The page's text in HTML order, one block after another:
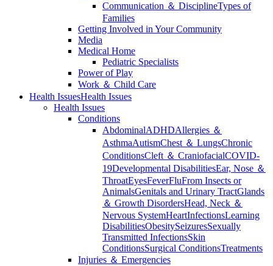
Communication ＆ DisciplineTypes of
Families
Getting Involved in Your Community
Media
Medical Home
Pediatric Specialists
Power of Play
Work ＆ Child Care
Health IssuesHealth Issues
Health Issues
Conditions
AbdominalADHDAllergies ＆
AsthmaAutismChest ＆ LungsChronic
ConditionsCleft ＆ CraniofacialCOVID-
19Developmental DisabilitiesEar, Nose ＆
ThroatEyesFeverFluFrom Insects or
AnimalsGenitals and Urinary TractGlands
＆ Growth DisordersHead, Neck ＆
Nervous SystemHeartInfectionsLearning
DisabilitiesObesitySeizuresSexually
Transmitted InfectionsSkin
ConditionsSurgical ConditionsTreatments
Injuries ＆ Emergencies